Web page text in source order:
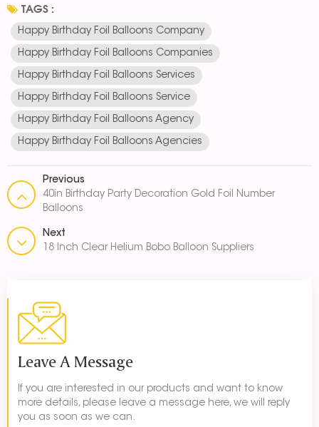
TAGS :
Happy Birthday Foil Balloons Company
Happy Birthday Foil Balloons Companies
Happy Birthday Foil Balloons Services
Happy Birthday Foil Balloons Service
Happy Birthday Foil Balloons Agency
Happy Birthday Foil Balloons Agencies
Previous
40in Birthday Party Decoration Gold Foil Number
Balloons
Next
18 Inch Clear Helium Bobo Balloon Suppliers
Leave A Message
If you are interested in our products and want to know
more details, please leave a message here, we will reply
you as soon as we can.